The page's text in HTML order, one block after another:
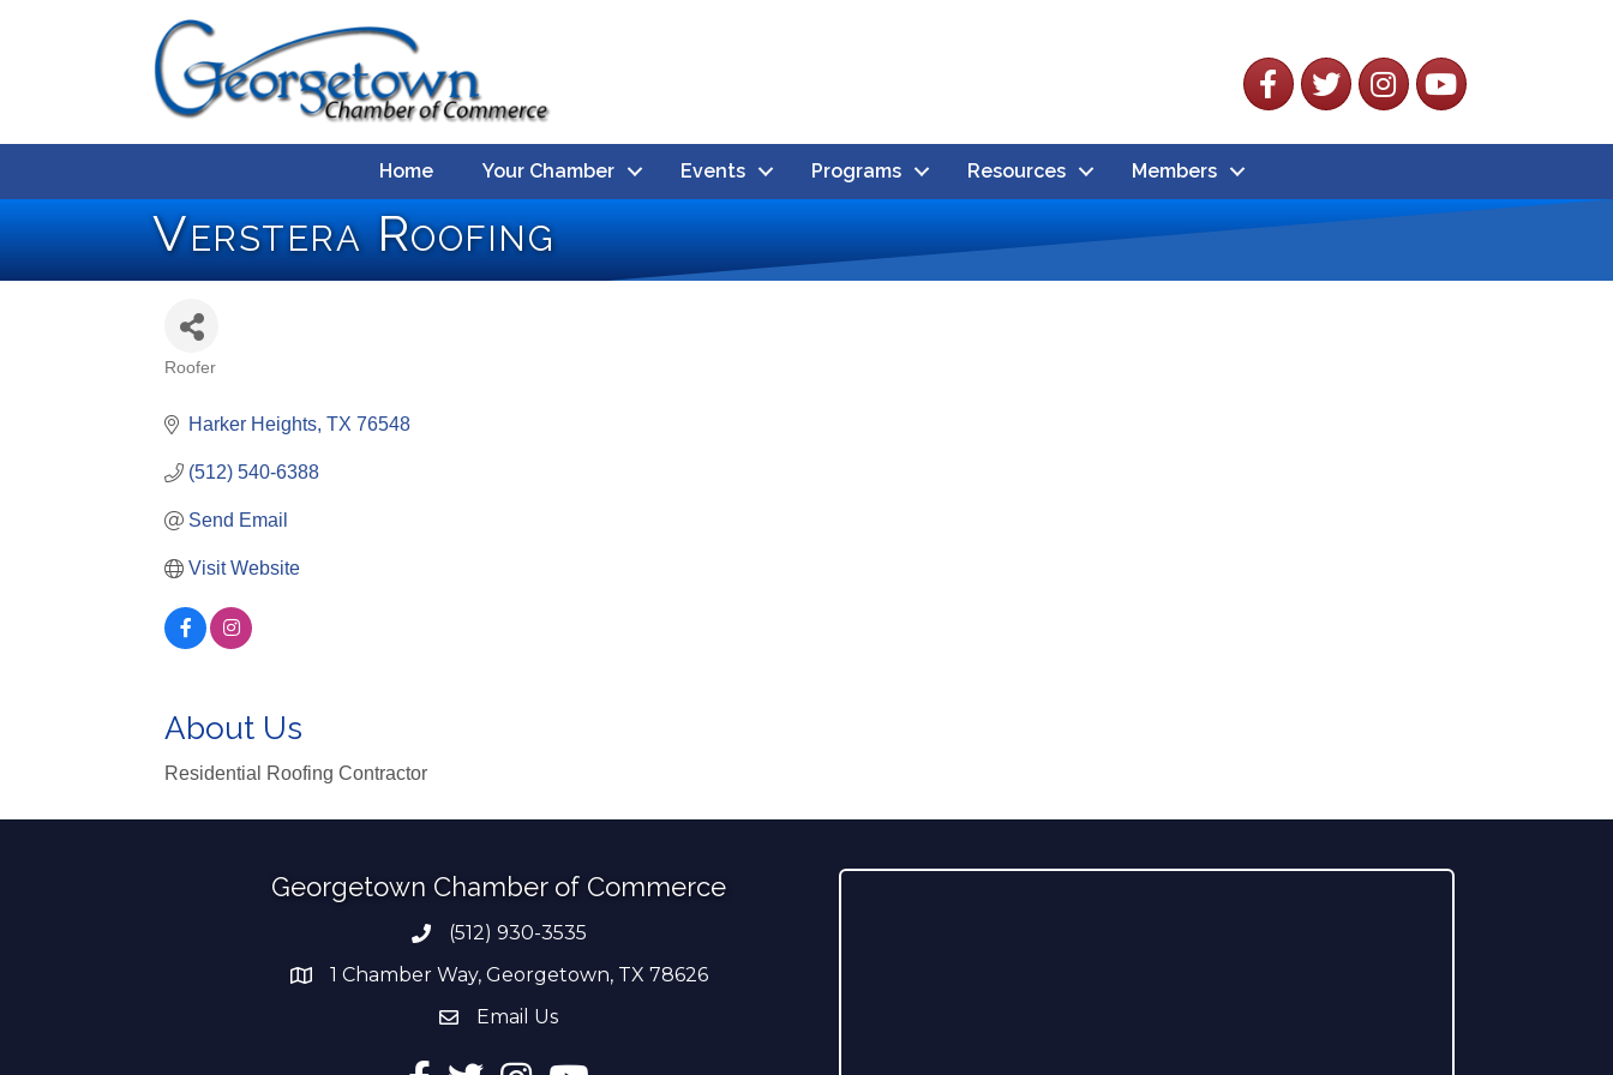
FacebookTwitterInstagramYouTube
Home Your Chamber Events Programs Resources Members
Verstera Roofing
Roofer
Harker Heights TX 76548
(512) 540-6388
Send Email
Visit Website
About Us
Residential Roofing Contractor
Georgetown Chamber of Commerce
Phone number
(512) 930-3535
address1 Chamber Way, Georgetown, TX 78626
email address
Email Us